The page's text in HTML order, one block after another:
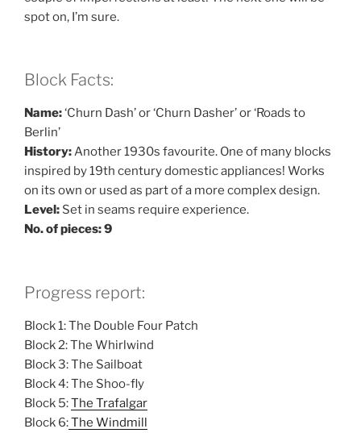
spot on, I’m sure.
Block Facts:
Name:‘Churn Dash’ or ‘Churn Dasher’ or ‘Roads to
Berlin’
History:Another 1930s favourite. One of many blocks
inspired by 19th century domestic appliances! Works
on its own or used as part of a more complex design.
Level: Set in seams require experience.
No. of pieces: 9
Progress report:
Block 1: The Double Four Patch
Block 2: The Whirlwind
Block 3: The Sailboat
Block 4: The Shoo-fly
Block 5:The Trafalgar
Block 6:The Windmill